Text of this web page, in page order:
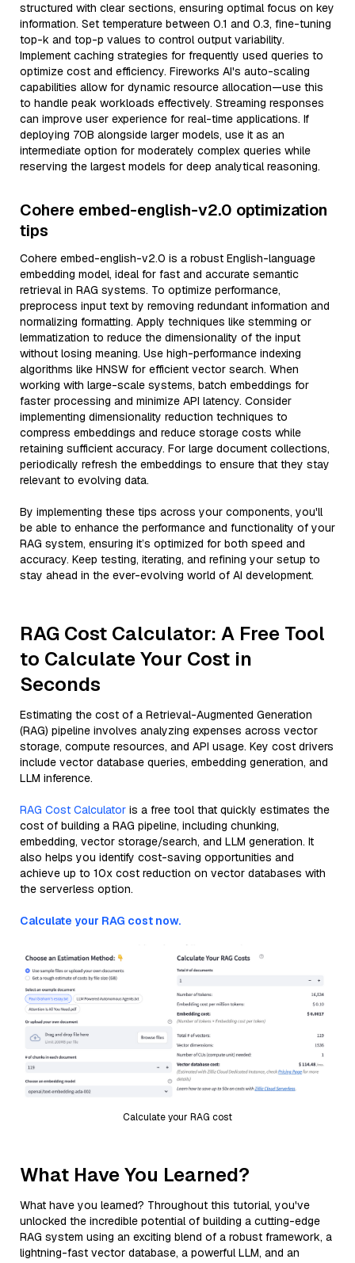
structured with clear sections, ensuring optimal focus on key
information. Set temperature between 0.1 and 0.3, fine-tuning
top-k and top-p values to control output variability.
Implement caching strategies for frequently used queries to
optimize cost and efficiency. Fireworks AI's auto-scaling
capabilities allow for dynamic resource allocation—use this
to handle peak workloads effectively. Streaming responses
can improve user experience for real-time applications. If
deploying 70B alongside larger models, use it as an
intermediate option for moderately complex queries while
reserving the largest models for deep analytical reasoning.
Cohere embed-english-v2.0 optimization
tips
Cohere embed-english-v2.0 is a robust English-language
embedding model, ideal for fast and accurate semantic
retrieval in RAG systems. To optimize performance,
preprocess input text by removing redundant information and
normalizing formatting. Apply techniques like stemming or
lemmatization to reduce the dimensionality of the input
without losing meaning. Use high-performance indexing
algorithms like HNSW for efficient vector search. When
working with large-scale systems, batch embeddings for
faster processing and minimize API latency. Consider
implementing dimensionality reduction techniques to
compress embeddings and reduce storage costs while
retaining sufficient accuracy. For large document collections,
periodically refresh the embeddings to ensure that they stay
relevant to evolving data.
By implementing these tips across your components, you'll
be able to enhance the performance and functionality of your
RAG system, ensuring it’s optimized for both speed and
accuracy. Keep testing, iterating, and refining your setup to
stay ahead in the ever-evolving world of AI development.
RAG Cost Calculator: A Free Tool
to Calculate Your Cost in
Seconds
Estimating the cost of a Retrieval-Augmented Generation
(RAG) pipeline involves analyzing expenses across vector
storage, compute resources, and API usage. Key cost drivers
include vector database queries, embedding generation, and
LLM inference.
RAG Cost Calculator is a free tool that quickly estimates the
cost of building a RAG pipeline, including chunking,
embedding, vector storage/search, and LLM generation. It
also helps you identify cost-saving opportunities and
achieve up to 10x cost reduction on vector databases with
the serverless option.
Calculate your RAG cost now.
Calculate your RAG cost
What Have You Learned?
What have you learned? Throughout this tutorial, you've
unlocked the incredible potential of building a cutting-edge
RAG system using an exciting blend of a robust framework, a
lightning-fast vector database, a powerful LLM, and an